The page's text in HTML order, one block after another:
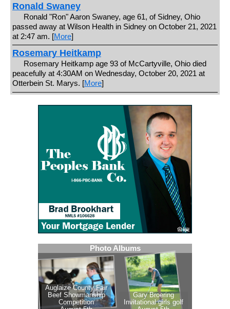
Ronald Swaney
Ronald "Ron" Aaron Swaney, age 61, of Sidney, Ohio
passed away at Wilson Health in Sidney on October 21, 2021
at 2:47 am. [More]
Rosemary Heitkamp
Rosemary Heitkamp age 93 of McCartyville, Ohio died
peacefully at 4:30AM on Wednesday, October 20, 2021 at
Otterbein St. Marys. [More]